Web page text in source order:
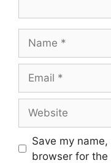
Save my
browser for the